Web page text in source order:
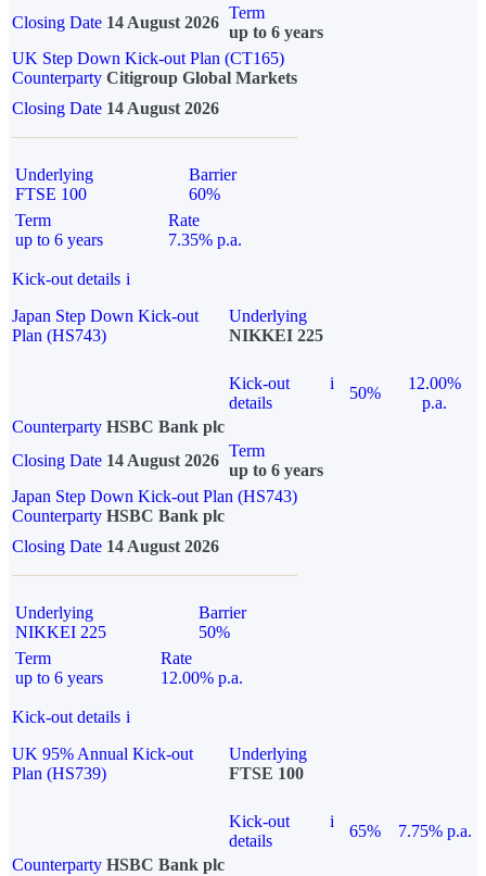
Closing Date 14 August 2026
Term
up to 6 years
UK Step Down Kick-out Plan (CT165)
Counterparty Citigroup Global Markets
Closing Date 14 August 2026
Underlying
FTSE 100
Barrier
60%
Term
up to 6 years
Rate
7.35% p.a.
Kick-out details i
Japan Step Down Kick-out
Plan (HS743)
Underlying
NIKKEI 225
Kick-out
details
i
50%
12.00%
p.a.
Counterparty HSBC Bank plc
Closing Date 14 August 2026
Term
up to 6 years
Japan Step Down Kick-out Plan (HS743)
Counterparty HSBC Bank plc
Closing Date 14 August 2026
Underlying
NIKKEI 225
Barrier
50%
Term
up to 6 years
Rate
12.00% p.a.
Kick-out details i
UK 95% Annual Kick-out
Plan (HS739)
Underlying
FTSE 100
Kick-out
details
i
65%
7.75% p.a.
Counterparty HSBC Bank plc